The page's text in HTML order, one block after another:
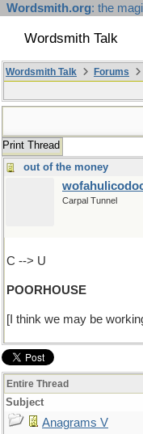
Wordsmith.org: the
Wordsmith Talk
Wordsmith Talk Forums
Print Thread
out of the money
Carpal Tunnel
C --> U
POORHOUSE
[I think we may be
Entire Thread
Subject
Anagrams V